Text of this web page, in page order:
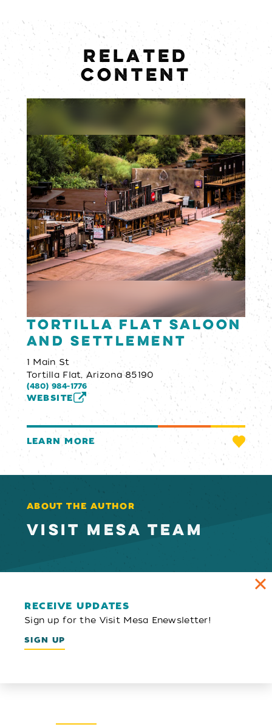
RELATED
CONTENT
Tortilla Flat Saloon
and Settlement
1 Main St
Tortilla Flat, Arizona 85190
(480) 984-1776
WEBSITE
LEARN MORE
ABOUT THE AUTHOR
VISIT MESA TEAM
RECEIVE UPDATES
Sign up for the Visit Mesa Enewsletter!
SIGN UP